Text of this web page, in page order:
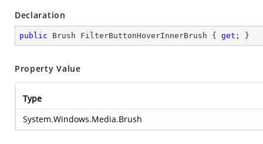
Declaration
public Brush FilterButtonHoverInnerBrush { get ; }
Property Value
Type
System.Windows.Media.Brush